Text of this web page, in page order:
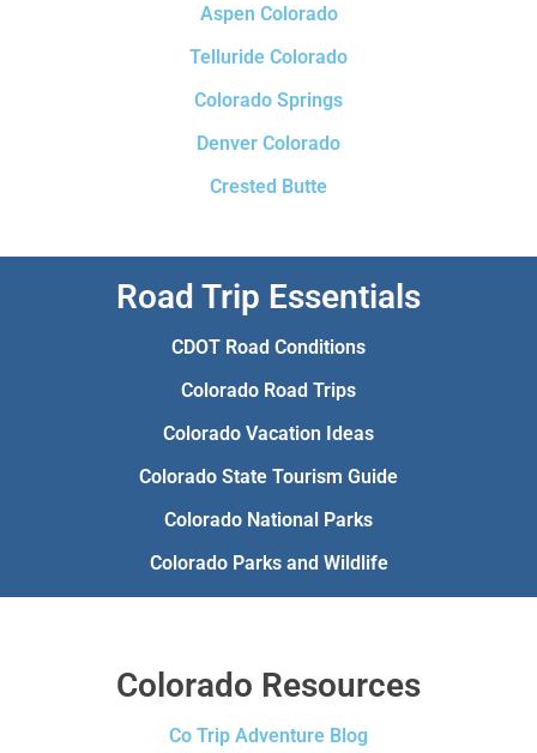
Aspen Colorado
Telluride Colorado
Colorado Springs
Denver Colorado
Crested Butte
Road Trip Essentials
CDOT Road Conditions
Colorado Road Trips
Colorado Vacation Ideas
Colorado State Tourism Guide
Colorado National Parks
Colorado Parks and Wildlife
Colorado Resources
Co Trip Adventure Blog